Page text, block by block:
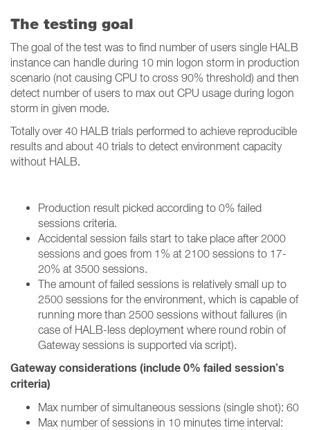
The testing goal
The goal of the test was to find number of users single HALB
instance can handle during 10 min logon storm in production
scenario (not causing CPU to cross 90% threshold) and then
detect number of users to max out CPU usage during logon
storm in given mode.
Totally over 40 HALB trials performed to achieve reproducible
results and about 40 trials to detect environment capacity
without HALB.
Production result picked according to 0% failed
sessions criteria.
Accidental session fails start to take place after 2000
sessions and goes from 1% at 2100 sessions to 17-
20% at 3500 sessions.
The amount of failed sessions is relatively small up to
2500 sessions for the environment, which is capable of
running more than 2500 sessions without failures (in
case of HALB-less deployment where round robin of
Gateway sessions is supported via script).
Gateway considerations (include 0% failed session’s
criteria)
Max number of simultaneous sessions (single shot): 60
Max number of sessions in 10 minutes time interval: